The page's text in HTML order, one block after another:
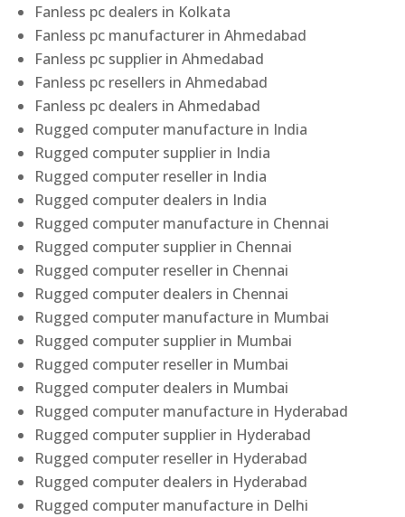
Fanless pc dealers in Kolkata
Fanless pc manufacturer in Ahmedabad
Fanless pc supplier in Ahmedabad
Fanless pc resellers in Ahmedabad
Fanless pc dealers in Ahmedabad
Rugged computer manufacture in India
Rugged computer supplier in India
Rugged computer reseller in India
Rugged computer dealers in India
Rugged computer manufacture in Chennai
Rugged computer supplier in Chennai
Rugged computer reseller in Chennai
Rugged computer dealers in Chennai
Rugged computer manufacture in Mumbai
Rugged computer supplier in Mumbai
Rugged computer reseller in Mumbai
Rugged computer dealers in Mumbai
Rugged computer manufacture in Hyderabad
Rugged computer supplier in Hyderabad
Rugged computer reseller in Hyderabad
Rugged computer dealers in Hyderabad
Rugged computer manufacture in Delhi